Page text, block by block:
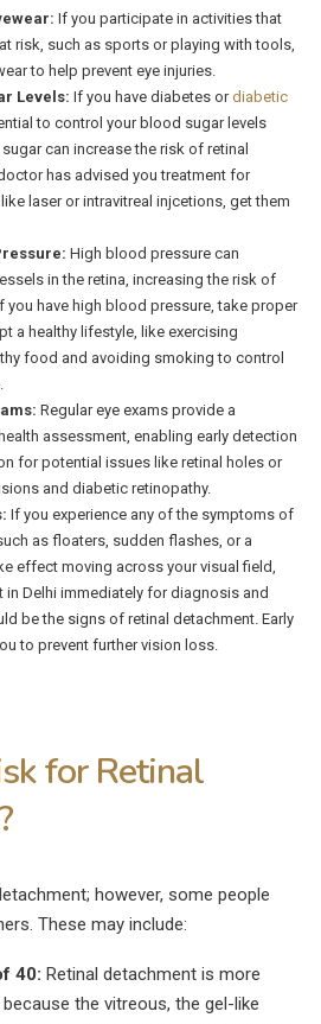
If you participate in activities that
risk, such as sports or playing with tools,
to help prevent eye injuries.
Levels: If you have diabetes ordiabetic
to control your blood sugar levels
can increase the risk of retinal
has advised you treatment for
laser or intravitreal injcetions, get them
High blood pressure can
in the retina, increasing the risk of
you have high blood pressure, take proper
a healthy lifestyle, like exercising
food and avoiding smoking to control
Regular eye exams provide a
assessment, enabling early detection
for potential issues like retinal holes or
and diabetic retinopathy.
If you experience any of the symptoms of
as floaters, sudden flashes, or a
effect moving across your visual field,
in Delhi immediately for diagnosis and
be the signs of retinal detachment. Early
to prevent further vision loss.
for Retinal
however, some people
These may include:
40: Retinal detachment is more
the vitreous, the gel-like